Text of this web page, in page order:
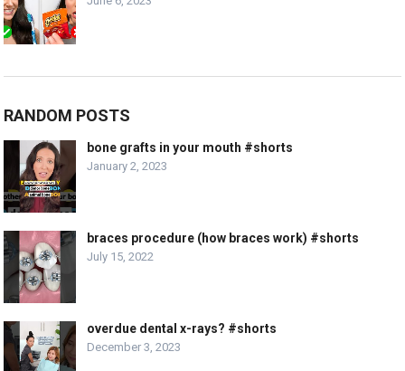
RANDOM POSTS
bone grafts in your mouth #shorts
January 2, 2023
braces procedure (how braces work) #shorts
July 15, 2022
overdue dental x-rays? #shorts
December 3, 2023